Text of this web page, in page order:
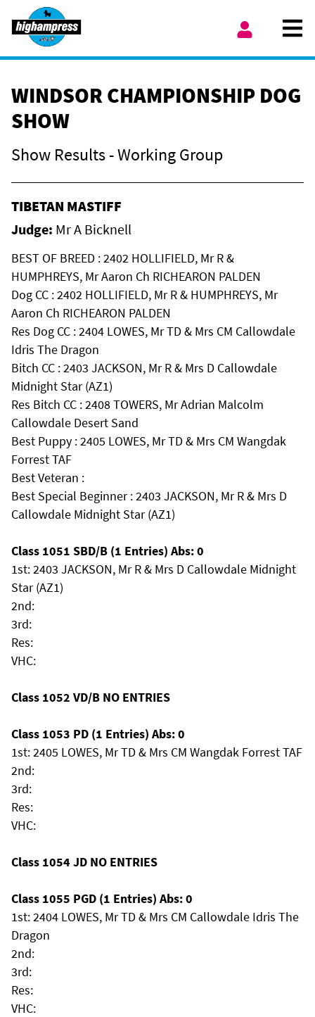
Skip to content
WINDSOR CHAMPIONSHIP DOG
SHOW
Show Results - Working Group
TIBETAN MASTIFF
Judge: Mr A Bicknell
BEST OF BREED : 2402 HOLLIFIELD, Mr R &
HUMPHREYS, Mr Aaron Ch RICHEARON PALDEN
Dog CC : 2402 HOLLIFIELD, Mr R & HUMPHREYS, Mr
Aaron Ch RICHEARON PALDEN
Res Dog CC : 2404 LOWES, Mr TD & Mrs CM Callowdale
Idris The Dragon
Bitch CC : 2403 JACKSON, Mr R & Mrs D Callowdale
Midnight Star (AZ1)
Res Bitch CC : 2408 TOWERS, Mr Adrian Malcolm
Callowdale Desert Sand
Best Puppy : 2405 LOWES, Mr TD & Mrs CM Wangdak
Forrest TAF
Best Veteran :
Best Special Beginner : 2403 JACKSON, Mr R & Mrs D
Callowdale Midnight Star (AZ1)
Class 1051 SBD/B (1 Entries) Abs: 0
1st: 2403 JACKSON, Mr R & Mrs D Callowdale Midnight
Star (AZ1)
2nd:
3rd:
Res:
VHC:
Class 1052 VD/B NO ENTRIES
Class 1053 PD (1 Entries) Abs: 0
1st: 2405 LOWES, Mr TD & Mrs CM Wangdak Forrest TAF
2nd:
3rd:
Res:
VHC:
Class 1054 JD NO ENTRIES
Class 1055 PGD (1 Entries) Abs: 0
1st: 2404 LOWES, Mr TD & Mrs CM Callowdale Idris The
Dragon
2nd:
3rd:
Res:
VHC: